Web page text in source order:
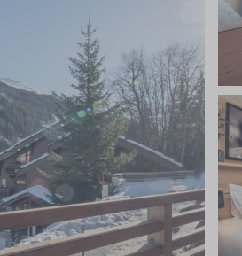
its own floor. The chalet's design
neutral tones with natural materials
space to relax. After a busy day
area with hot tub, sauna, steam